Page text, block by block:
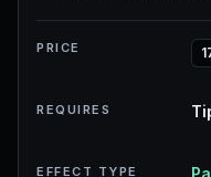
PRICE
REQUIRES
EFFECT TYPE